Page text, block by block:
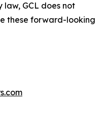
law, GCL does not
these forward-looking